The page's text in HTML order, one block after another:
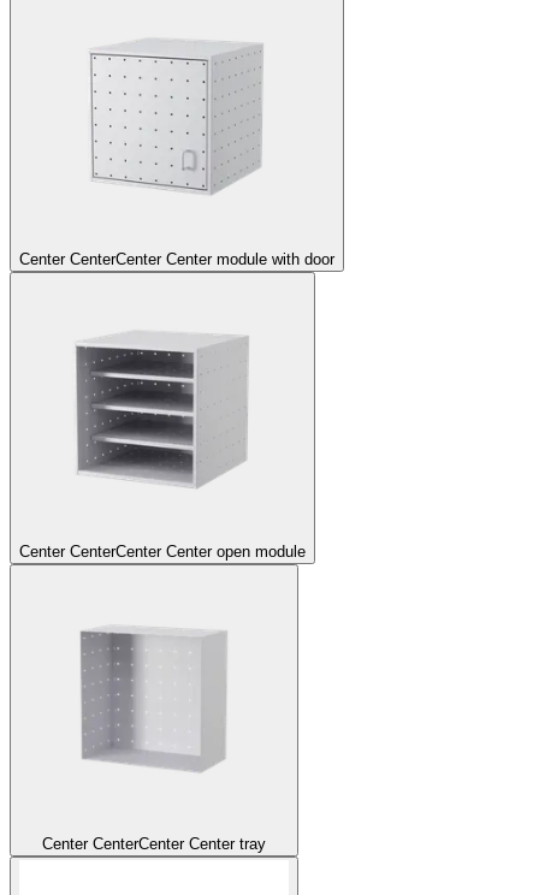
Center CenterCenter Center module with door
Center CenterCenter Center open module
Center CenterCenter Center tray